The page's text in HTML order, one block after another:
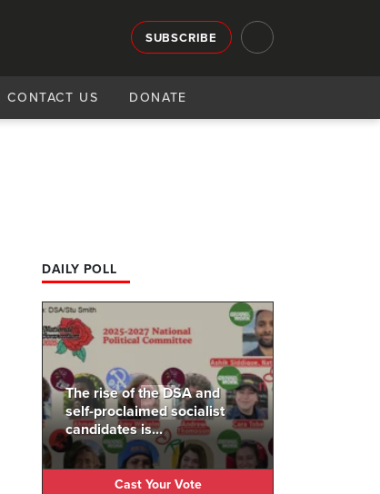
SUBSCRIBE
CONTACT US DONATE
DAILY POLL
The rise of the DSA and
self-proclaimed socialist
candidates is...
Cast Your Vote